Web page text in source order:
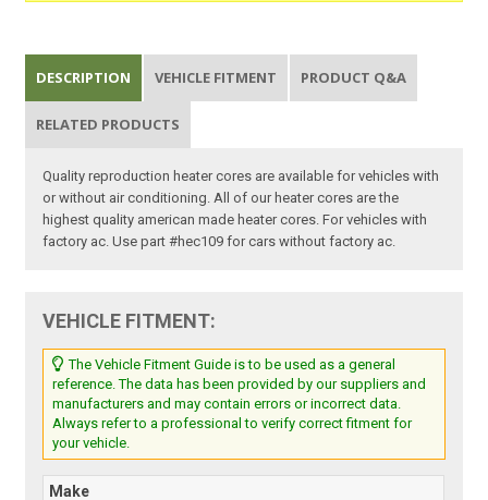
DESCRIPTION VEHICLE FITMENT PRODUCT Q&A
RELATED PRODUCTS
Quality reproduction heater cores are available for vehicles with
or without air conditioning. All of our heater cores are the
highest quality american made heater cores. For vehicles with
factory ac. Use part #hec109 for cars without factory ac.
VEHICLE FITMENT:
The Vehicle Fitment Guide is to be used as a general
reference. The data has been provided by our suppliers and
manufacturers and may contain errors or incorrect data.
Always refer to a professional to verify correct fitment for
your vehicle.
Make